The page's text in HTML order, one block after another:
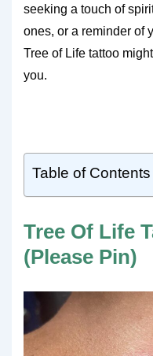
seeking a touch of
ones, or a reminder of
Tree of Life tattoo
you.
Table of Contents
Tree Of Life
(Please Pin)